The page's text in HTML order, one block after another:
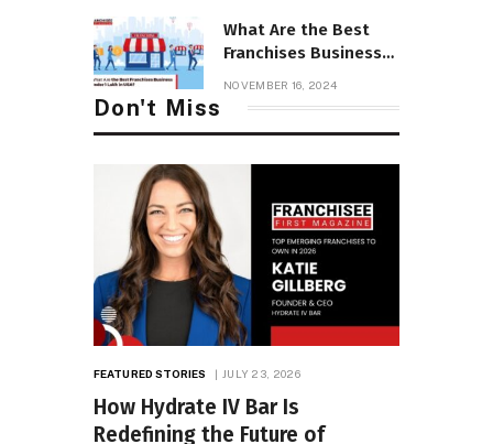
⁠What Are the Best
Franchises Business
NOVEMBER 16, 2024
Don't Miss
FEATURED STORIES JULY 23, 2026
How Hydrate IV Bar Is
Redefining the Future of